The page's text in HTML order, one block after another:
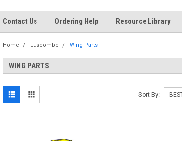
Contact Us Ordering Help Resource Library
Home Luscombe Wing Parts
WING PARTS
Sort By: